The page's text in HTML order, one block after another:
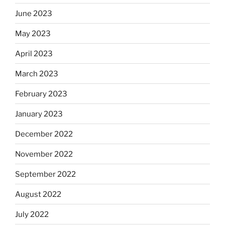
June 2023
May 2023
April 2023
March 2023
February 2023
January 2023
December 2022
November 2022
September 2022
August 2022
July 2022